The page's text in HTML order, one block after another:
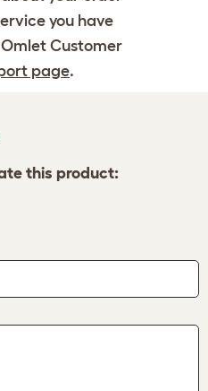
you have
Customer
page.
this product: